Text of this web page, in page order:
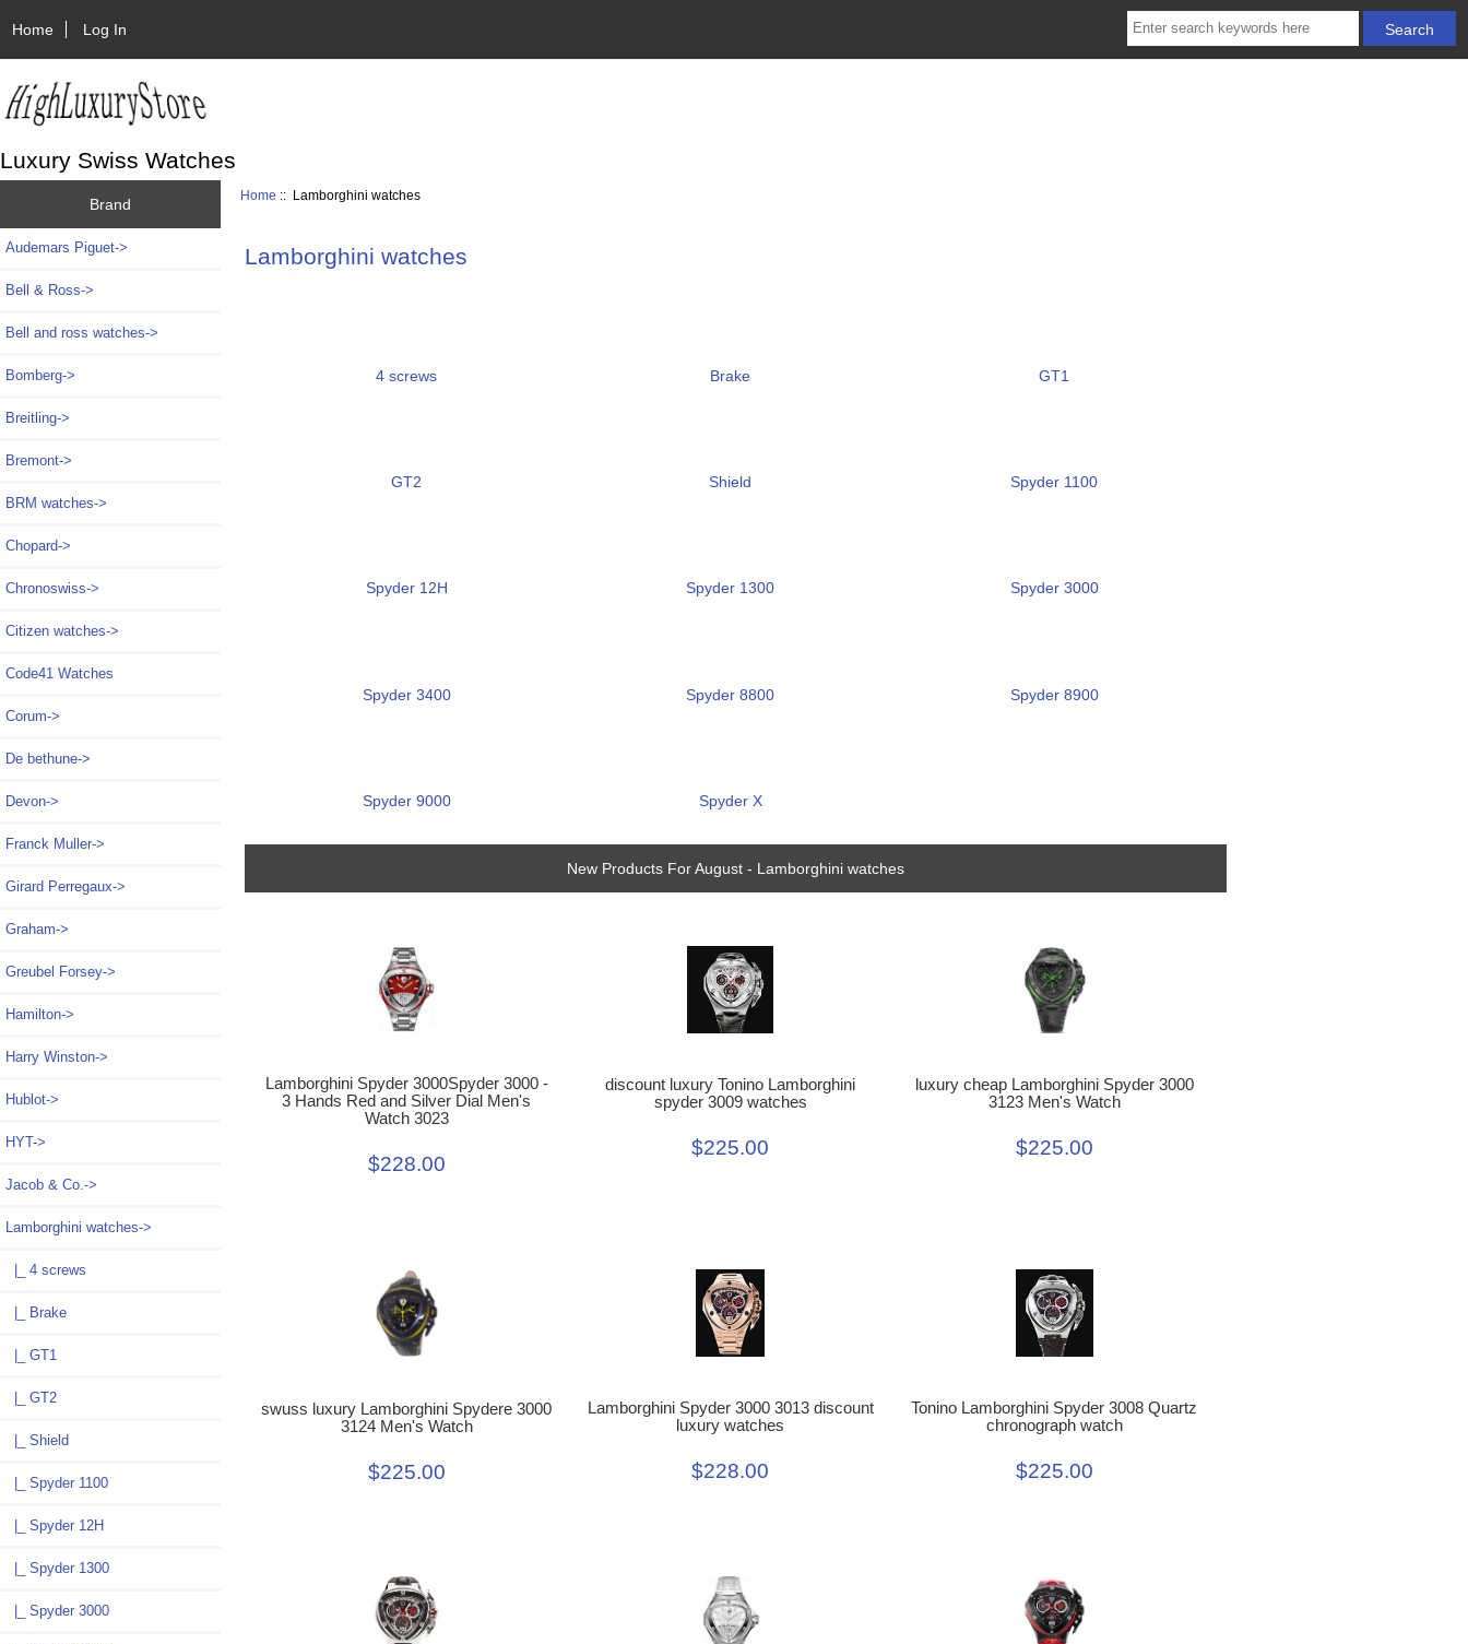
Home Log In
Luxury Swiss Watches
Brand
Audemars Piguet->
Bell & Ross->
Bell and ross watches->
Bomberg->
Breitling->
Bremont->
BRM watches->
Chopard->
Chronoswiss->
Citizen watches->
Code41 Watches
Corum->
De bethune->
Devon->
Franck Muller->
Girard Perregaux->
Graham->
Greubel Forsey->
Hamilton->
Harry Winston->
Hublot->
HYT->
Jacob & Co.->
Lamborghini watches->
|_ 4 screws
|_ Brake
|_ GT1
|_ GT2
|_ Shield
|_ Spyder 1100
|_ Spyder 12H
|_ Spyder 1300
|_ Spyder 3000
Home :: Lamborghini watches
Lamborghini watches
4 screws Brake GT1
GT2 Shield Spyder 1100
Spyder 12H Spyder 1300 Spyder 3000
Spyder 3400 Spyder 8800 Spyder 8900
Spyder 9000 Spyder X
New Products For August - Lamborghini watches
Lamborghini Spyder 3000Spyder 3000 -
3 Hands Red and Silver Dial Men's
Watch 3023
$228.00
discount luxury Tonino Lamborghini
spyder 3009 watches
$225.00
luxury cheap Lamborghini Spyder 3000
3123 Men's Watch
$225.00
swuss luxury Lamborghini Spydere 3000
3124 Men's Watch
$225.00
Lamborghini Spyder 3000 3013 discount
luxury watches
$228.00
Tonino Lamborghini Spyder 3008 Quartz
chronograph watch
$225.00